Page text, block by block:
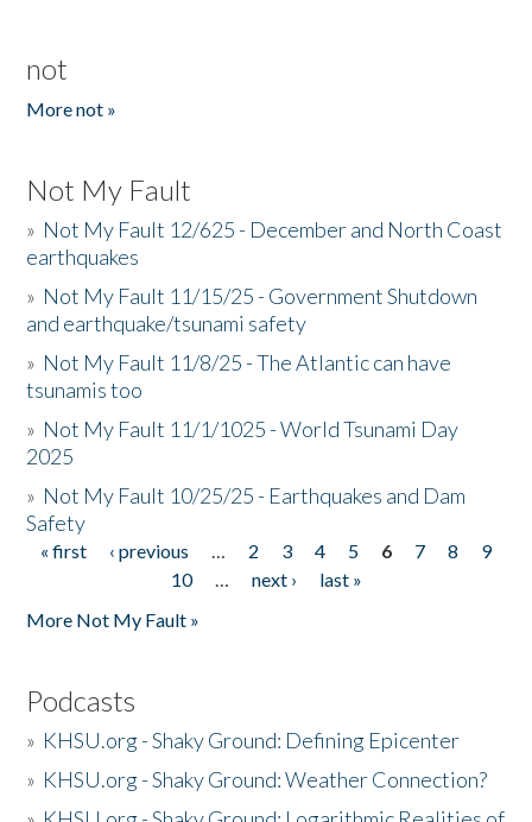
not
More not »
Not My Fault
» Not My Fault 12/625 - December and North Coast
earthquakes
» Not My Fault 11/15/25 - Government Shutdown
and earthquake/tsunami safety
» Not My Fault 11/8/25 - The Atlantic can have
tsunamis too
» Not My Fault 11/1/1025 - World Tsunami Day
2025
» Not My Fault 10/25/25 - Earthquakes and Dam
Safety
Pages
« first ‹ previous … 2 3 4 5 6 7 8
9
10
… next ›
last »
More Not My Fault »
Podcasts
» KHSU.org - Shaky Ground: Defining Epicenter
» KHSU.org - Shaky Ground: Weather Connection?